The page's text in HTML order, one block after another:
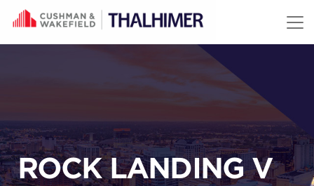
Skip to content
ROCK LANDING V